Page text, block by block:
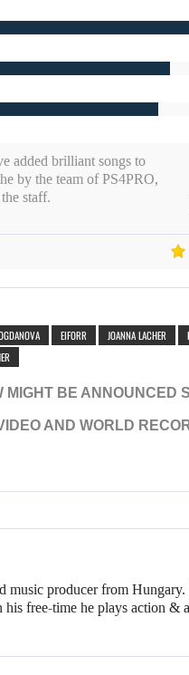
added brilliant songs to
by the team of PS4PRO,
staff.
EIFORR JOANNA LACHER
BE ANNOUNCED
AND WORLD
music producer from
free-time he plays action &